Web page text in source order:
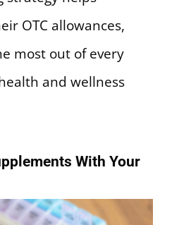
OTC allowances,
most out of every
and wellness
With Your